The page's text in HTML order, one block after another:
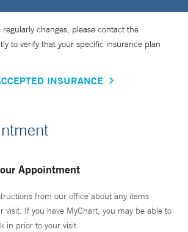
regularly changes, please contact the
to verify that your specific insurance plan
INSURANCE
Appointment
from our office about any items
visit. If you have MyChart, you may be able to
in prior to your visit.